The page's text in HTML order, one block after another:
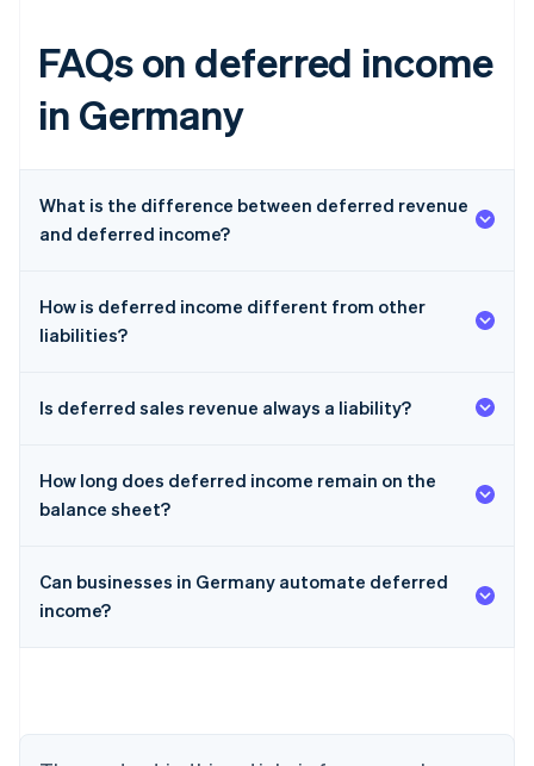
FAQs on deferred income
in Germany
What is the difference between deferred revenue
and deferred income?
How is deferred income different from other
liabilities?
Is deferred sales revenue always a liability?
How long does deferred income remain on the
balance sheet?
Can businesses in Germany automate deferred
income?
Australia